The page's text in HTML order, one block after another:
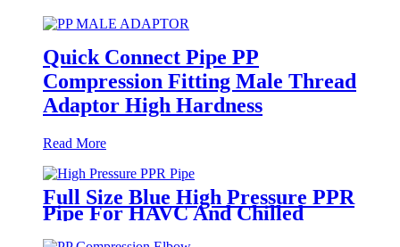
Quick Connect Pipe PP
Compression Fitting Male Thread
Adaptor High Hardness
Read More
Full Size Blue High Pressure PPR
Pipe For HAVC And Chilled
Water